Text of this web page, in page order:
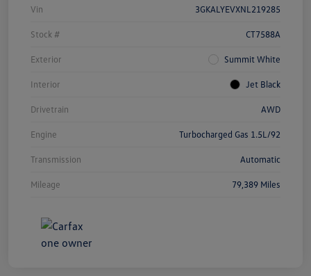
Vin 3GKALYEVXNL219285
Stock # CT7588A
Exterior Summit White
Interior Jet Black
Drivetrain AWD
Engine Turbocharged Gas 1.5L/92
Transmission Automatic
Mileage 79,389 Miles